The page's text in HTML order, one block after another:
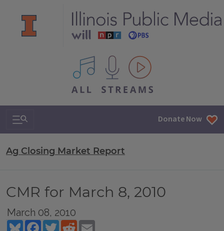
All IPM content streams
Search & Navigation Donate Now
Ag Closing Market Report
CMR for March 8, 2010
March 08, 2010
BlueskyFacebookTwitterReddit